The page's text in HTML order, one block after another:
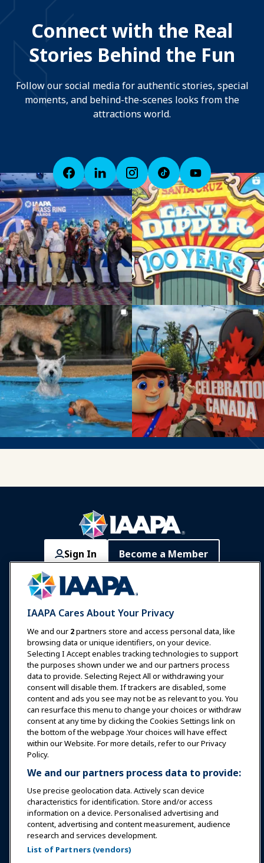
Connect with the Real
Stories Behind the Fun
Follow our social media for authentic stories, special
moments, and behind-the-scenes looks from the
attractions world.
Sign In Become a Member
Communities IAAPA Careers
Expos & Events
News & Funworld
Education
Safety & Security
Advocacy
Research
About IAAPA
Partners
Copyright © 2026 International Association of Amusement
IAAPA Cares About Your Privacy
We and our 2partners store and access personal data, like
browsing data or unique identifiers, on your device.
Selecting I Accept enables tracking technologies to support
the purposes shown under we and our partners process
data to provide. Selecting Reject All or withdrawing your
consent will disable them. If trackers are disabled, some
content and ads you see may not be as relevant to you. You
can resurface this menu to change your choices or withdraw
consent at any time by clicking the Cookies Settings link on
the bottom of the webpage .Your choices will have effect
within our Website. For more details, refer to our Privacy
Policy.
We and our partners process data to provide:
Use precise geolocation data. Actively scan device
characteristics for identification. Store and/or access
information on a device. Personalised advertising and
content, advertising and content measurement, audience
research and services development.
List of Partners (vendors)